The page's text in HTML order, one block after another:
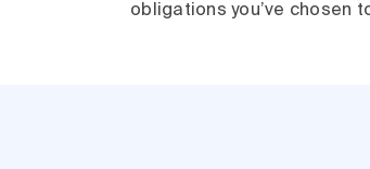
obligations you’ve chosen